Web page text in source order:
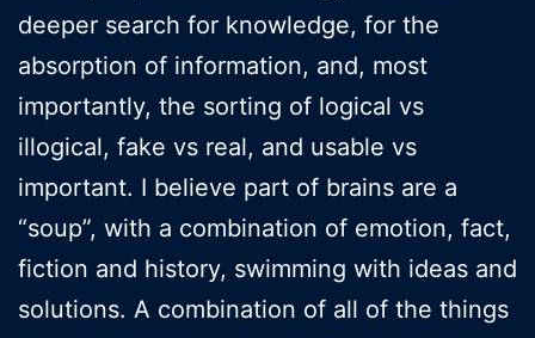
deeper search for knowledge, for the
absorption of information, and, most
importantly, the sorting of logical vs
illogical, fake vs real, and usable vs
important. I believe part of brains are a
“soup”, with a combination of emotion, fact,
fiction and history, swimming with ideas and
solutions. A combination of all of the things